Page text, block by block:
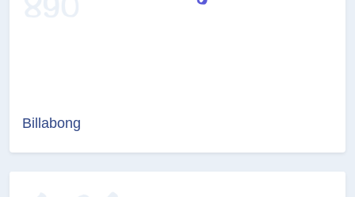
Billabong